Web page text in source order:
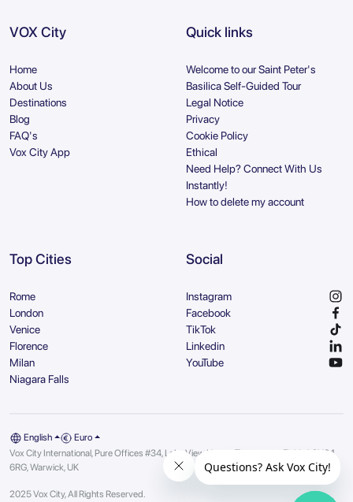
VOX City
Home
About Us
Destinations
Blog
FAQ's
Vox City App
Quick links
Welcome to our Saint Peter's
Basilica Self-Guided Tour
Legal Notice
Privacy
Cookie Policy
Ethical
Need Help? Connect With Us
Instantly!
How to delete my account
Top Cities
Rome
London
Venice
Florence
Milan
Niagara Falls
Social
Instagram
Facebook
TikTok
Linkedin
YouTube
English
Euro
Vox City International, Pure Offices #34, Lake View House, Tournament Fields | CV34
6RG, Warwick, UK
2025 Vox City, All Rights Reserved.